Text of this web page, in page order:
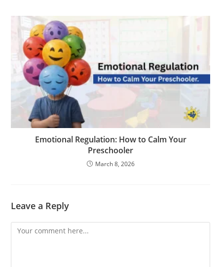
Emotional Regulation: How to Calm Your
Preschooler
March 8, 2026
Leave a Reply